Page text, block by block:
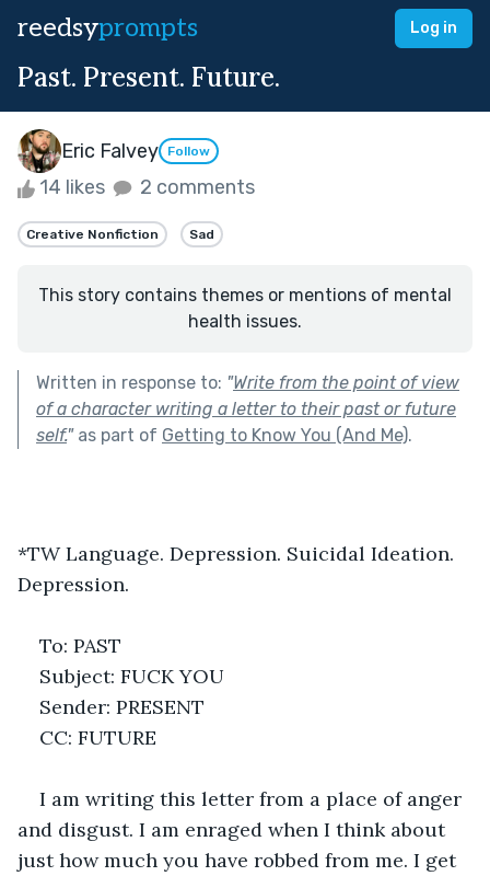
reedsyprompts Log in
Past. Present. Future.
Eric Falvey Follow
14 likes 2 comments
Creative Nonfiction Sad
This story contains themes or mentions of mental
health issues.
Written in response to: "Write from the point of view
of a character writing a letter to their past or future
self."as part of Getting to Know You (And Me).
*TW Language. Depression. Suicidal Ideation.
Depression.
To: PAST
Subject: FUCK YOU
Sender: PRESENT
CC: FUTURE
I am writing this letter from a place of anger
and disgust. I am enraged when I think about
just how much you have robbed from me. I get